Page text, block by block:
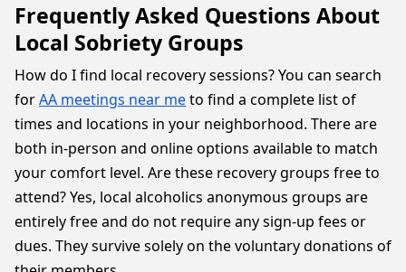
Frequently Asked Questions About
Local Sobriety Groups
How do I find local recovery sessions? You can search
forAA meetings near meto find a complete list of
times and locations in your neighborhood. There are
both in-person and online options available to match
your comfort level. Are these recovery groups free to
attend? Yes, local alcoholics anonymous groups are
entirely free and do not require any sign-up fees or
dues. They survive solely on the voluntary donations of